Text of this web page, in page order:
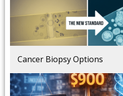
Cancer Biopsy Options